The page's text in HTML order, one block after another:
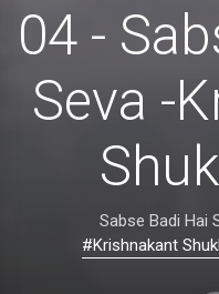
04 -
Seva -
Sabse Badi Hai
#Krishnakant